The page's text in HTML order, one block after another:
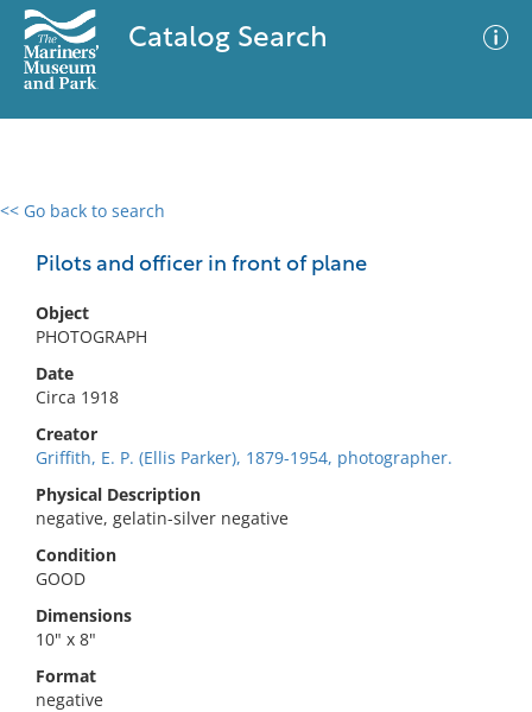
Catalog Search
<< Go back to search
Pilots and officer in front of plane
Object
PHOTOGRAPH
Date
Circa 1918
Creator
Griffith, E. P. (Ellis Parker), 1879-1954, photographer.
Physical Description
negative, gelatin-silver negative
Condition
GOOD
Dimensions
10" x 8"
Format
negative
0 results